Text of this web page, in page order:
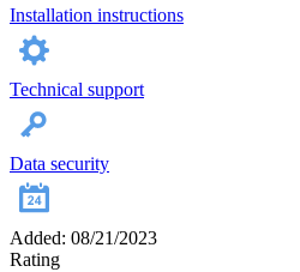
Installation instructions
Technical support
Data security
Added: 08/21/2023
Rating